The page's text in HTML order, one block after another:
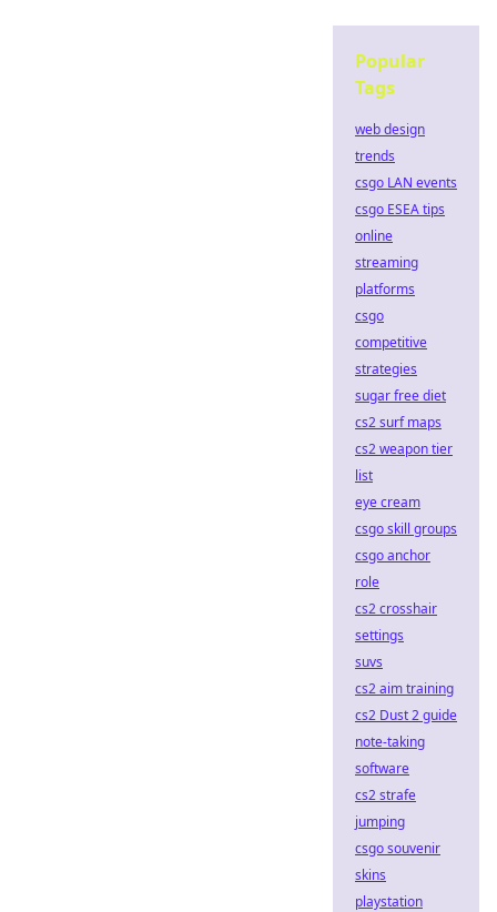
Popular
Tags
web design
trends
csgo LAN events
csgo ESEA tips
online
streaming
platforms
csgo
competitive
strategies
sugar free diet
cs2 surf maps
cs2 weapon tier
list
eye cream
csgo skill groups
csgo anchor
role
cs2 crosshair
settings
suvs
cs2 aim training
cs2 Dust 2 guide
note-taking
software
cs2 strafe
jumping
csgo souvenir
skins
playstation